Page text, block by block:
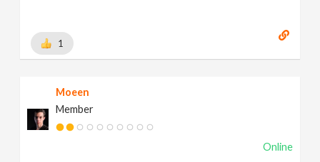
1
Moeen
Member
Online